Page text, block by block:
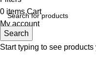
Search
Start typing to see
0 items Cart
My account